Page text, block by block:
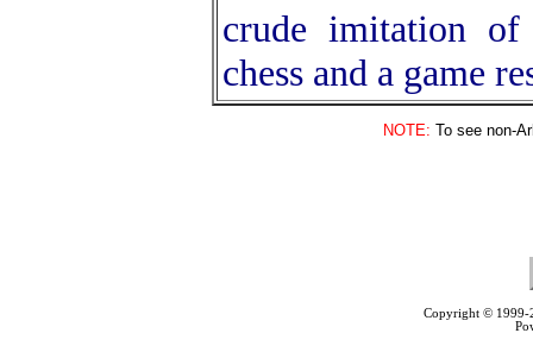
crude imitation of
chess and a game
NOTE: To see non-
Copyright ©